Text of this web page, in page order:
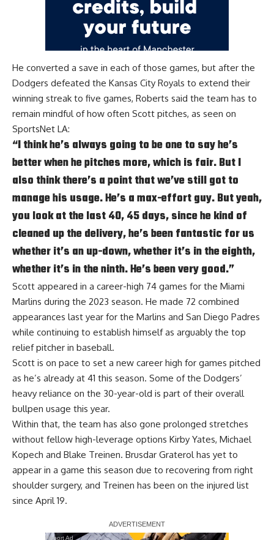
He converted a save in each of those games, but after the
Dodgers defeated the Kansas City Royals to extend their
winning streak to five games, Roberts said the team has to
remain mindful of how often Scott pitches, as seen on
SportsNet LA:
“I think he’s always going to be one to say he’s
better when he pitches more, which is fair. But I
also think there’s a point that we’ve still got to
manage his usage. He’s a max-effort guy. But yeah,
you look at the last 40, 45 days, since he kind of
cleaned up the delivery, he’s been fantastic for us
whether it’s an up-down, whether it’s in the eighth,
whether it’s in the ninth. He’s been very good.”
Scott appeared in a career-high 74 games for the Miami
Marlins during the 2023 season. He made 72 combined
appearances last year for the Marlins and San Diego Padres
while continuing to establish himself as arguably the top
relief pitcher in baseball.
Scott is on pace to set a new career high for games pitched
as he’s already at 41 this season. Some of the Dodgers’
heavy reliance on the 30-year-old is part of their overall
bullpen usage this year.
Within that, the team has also gone prolonged stretches
without fellow high-leverage options Kirby Yates, Michael
Kopech and Blake Treinen. Brusdar Graterol has yet to
appear in a game this season due to recovering from right
shoulder surgery, and Treinen has been on the injured list
since April 19.
Report Ad